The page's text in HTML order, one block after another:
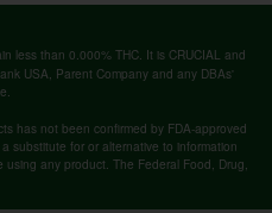
less than 0.000% THC. It is CRUCIAL and
USA, Parent Company and any DBAs'
has not been confirmed by FDA-approved
substitute for or alternative to information
any product. The Federal Food, Drug,